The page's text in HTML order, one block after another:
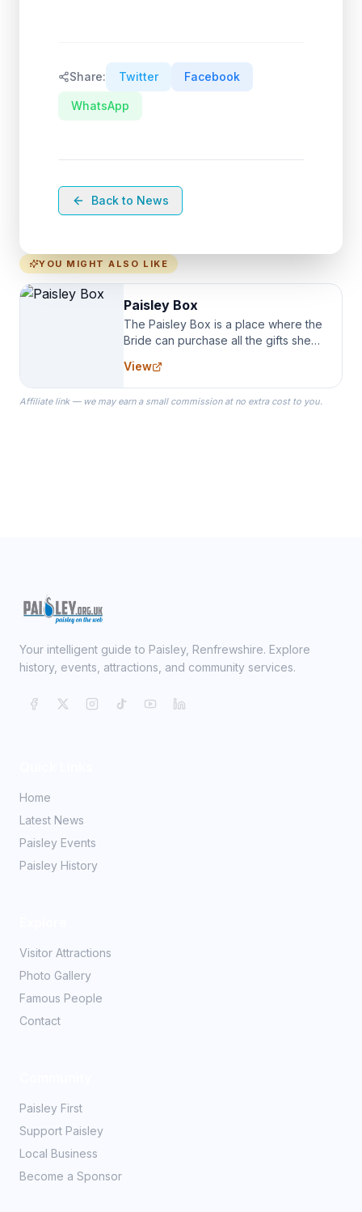
Share: Twitter Facebook
WhatsApp
Back to News
YOU MIGHT ALSO LIKE
Paisley Box
The Paisley Box is a place where the
Bride can purchase all the gifts she
specialize in Bridesmaid Robes, or
the Robes you wear as you get
ready on your Wedding Day.
View
Affiliate link — we may earn a small commission at no extra cost to you.
Your intelligent guide to Paisley, Renfrewshire. Explore
history, events, attractions, and community services.
Home
Latest News
Paisley Events
Paisley History
Visitor Attractions
Photo Gallery
Famous People
Contact
Paisley First
Support Paisley
Local Business
Become a Sponsor